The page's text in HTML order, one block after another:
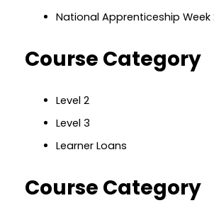
National Apprenticeship Week
Course Category
Level 2
Level 3
Learner Loans
Course Category